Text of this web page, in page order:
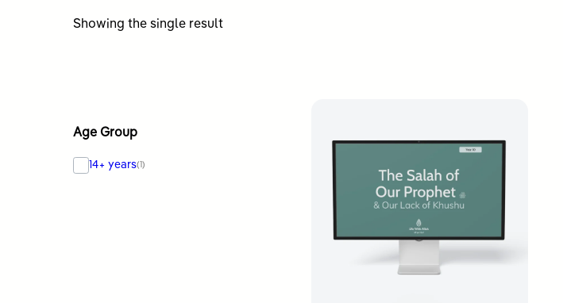
Showing the single result
Age Group
14+ years(1)